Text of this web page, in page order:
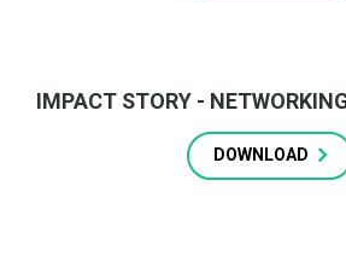
IMPACT STORY -
DOWNLOAD